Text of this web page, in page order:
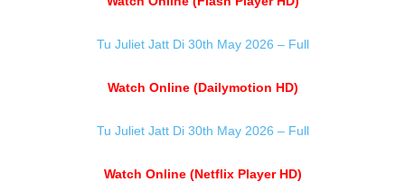
Tu Juliet Jatt Di 30th May 2026 – Full
Watch Online (Dailymotion HD)
Tu Juliet Jatt Di 30th May 2026 – Full
Watch Online (Netflix Player HD)